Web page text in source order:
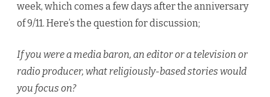
week, which comes a few days after the anniversary
of 9/11. Here’s the question for discussion;
If you were a media baron, an editor or a television or
radio producer, what religiously-based stories would
you focus on?